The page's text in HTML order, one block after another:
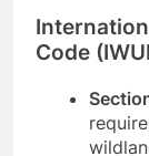
Code